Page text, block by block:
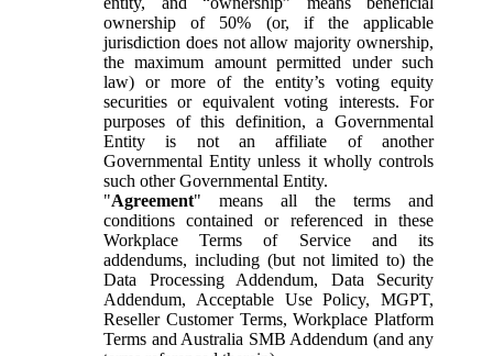
ownership of 50% (or, if the applicable
jurisdiction does not allow majority ownership,
the maximum amount permitted under such
law) or more of the entity’s voting equity
securities or equivalent voting interests. For
purposes of this definition, a Governmental
Entity is not an affiliate of another
Governmental Entity unless it wholly controls
such other Governmental Entity.
"Agreement" means all the terms and
conditions contained or referenced in these
Workplace Terms of Service and its
addendums, including (but not limited to) the
Data Processing Addendum, Data Security
Addendum, Acceptable Use Policy, MGPT,
Reseller Customer Terms, Workplace Platform
Terms and Australia SMB Addendum (and any